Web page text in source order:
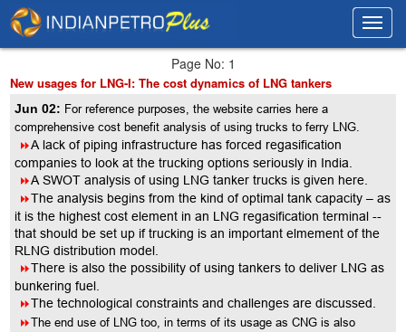
Page No: 1
New usages for LNG-I: The cost dynamics of LNG tankers
Jun 02: For reference purposes, the website carries here a
comprehensive cost benefit analysis of using trucks to ferry LNG.
8A lack of piping infrastructure has forced regasification
companies to look at the trucking options seriously in India.
8A SWOT analysis of using LNG tanker trucks is given here.
8The analysis begins from the kind of optimal tank capacity – as
it is the highest cost element in an LNG regasification terminal --
that should be set up if trucking is an important elmement of the
RLNG distribution model.
8There is also the possibility of using tankers to deliver LNG as
bunkering fuel.
8The technological constraints and challenges are discussed.
8The end use of LNG too, in terms of its usage as CNG is also